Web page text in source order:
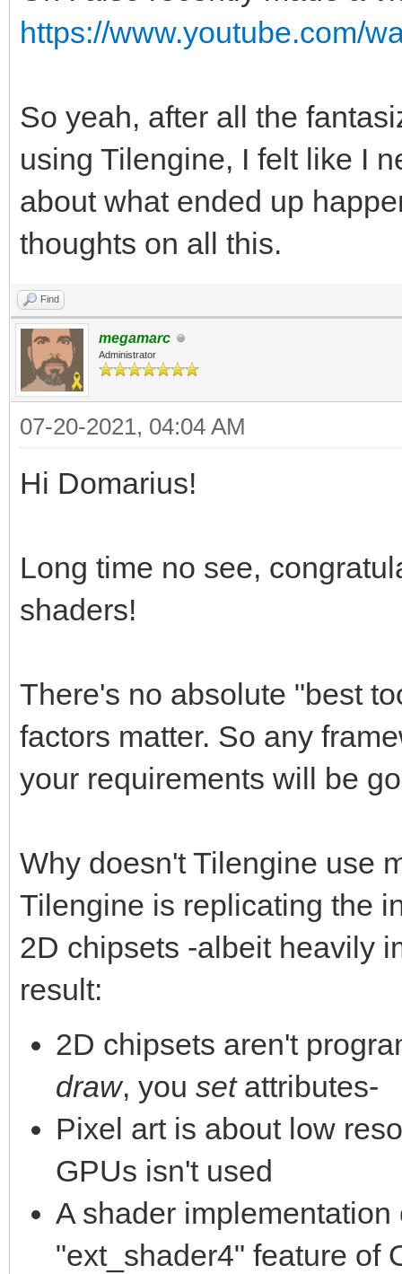
https://www.youtube.com/
So yeah, after all the
using Tilengine, I felt like I
about what ended up
thoughts on all this.
Find
megamarc
Administrator
07-20-2021, 04:04 AM
Hi Domarius!
Long time no see,
shaders!
There's no absolute "best
factors matter. So any
your requirements will be
Why doesn't Tilengine use
Tilengine is replicating the
2D chipsets -albeit heavily
result:
2D chipsets aren't
draw, you set attributes-
Pixel art is about low
GPUs isn't used
A shader
"ext_shader4" feature of